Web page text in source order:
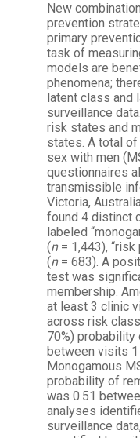
New
prevention
primary
task of
models are
phenomena;
latent class and
surveillance
risk states and
states. A total of
sex with men
questionnaires
transmissible
Victoria,
found 4 distinct
labeled
(n= 1,443), “risk
(n= 683). A
test was
membership.
at least 3 clinic
across risk
70%)
between visits 1
Monogamous
probability of
was 0.51
analyses
surveillance